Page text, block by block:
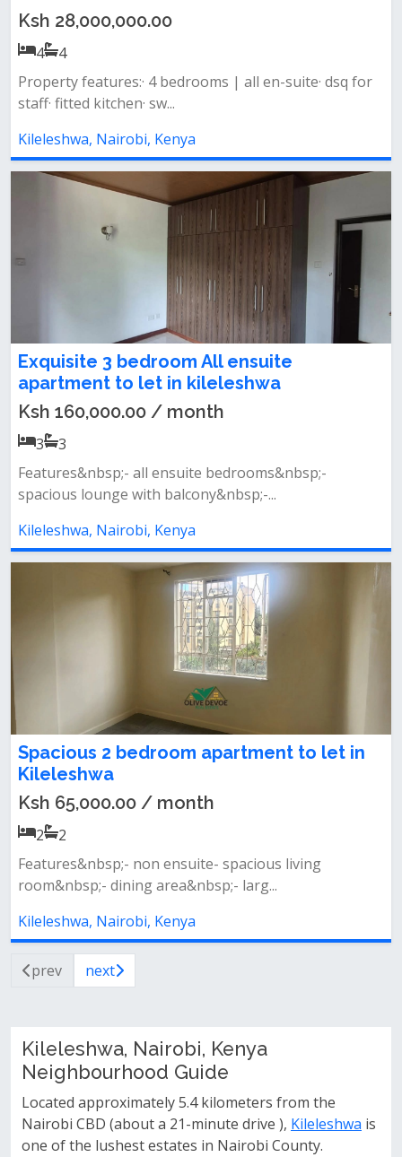
Ksh 28,000,000.00
4
4
Property features:· 4 bedrooms | all en-suite· dsq for
staff· fitted kitchen· sw...
Kileleshwa, Nairobi, Kenya
Exquisite 3 bedroom All ensuite
apartment to let in kileleshwa
Ksh 160,000.00 / month
3
3
Features&nbsp;- all ensuite bedrooms&nbsp;-
spacious lounge with balcony&nbsp;-...
Kileleshwa, Nairobi, Kenya
Spacious 2 bedroom apartment to let in
Kileleshwa
Ksh 65,000.00 / month
2
2
Features&nbsp;- non ensuite- spacious living
room&nbsp;- dining area&nbsp;- larg...
Kileleshwa, Nairobi, Kenya
prev next
Kileleshwa, Nairobi, Kenya
Neighbourhood Guide
Located approximately 5.4 kilometers from the
Nairobi CBD (about a 21-minute drive ), Kileleshwa is
one of the lushest estates in Nairobi County.